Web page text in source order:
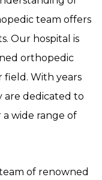
team offers
Our hospital is
orthopedic
field. With years
are dedicated to
wide range of
of renowned